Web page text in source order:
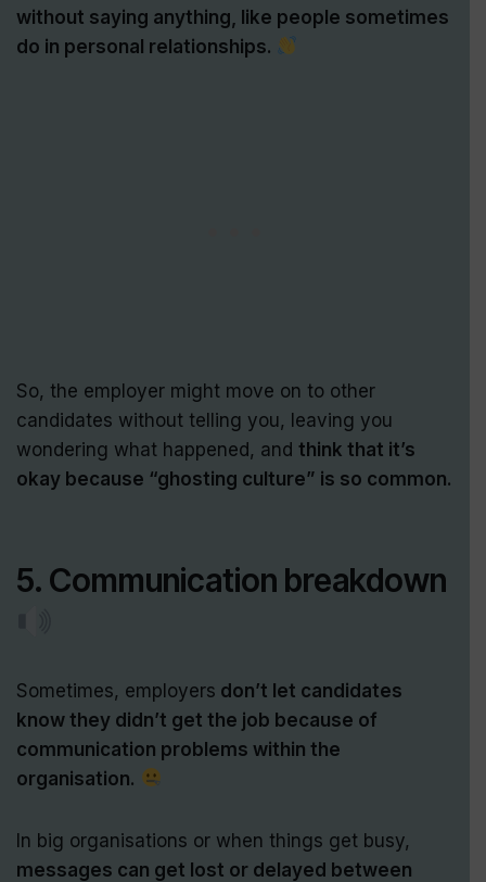
without saying anything, like people sometimes
do in personal relationships.
So, the employer might move on to other
candidates without telling you, leaving you
wondering what happened, and think that it’s
okay because “ghosting culture” is so common.
5. Communication breakdown
Sometimes, employers don’t let candidates
know they didn’t get the job because of
communication problems within the
organisation.
In big organisations or when things get busy,
messages can get lost or delayed between